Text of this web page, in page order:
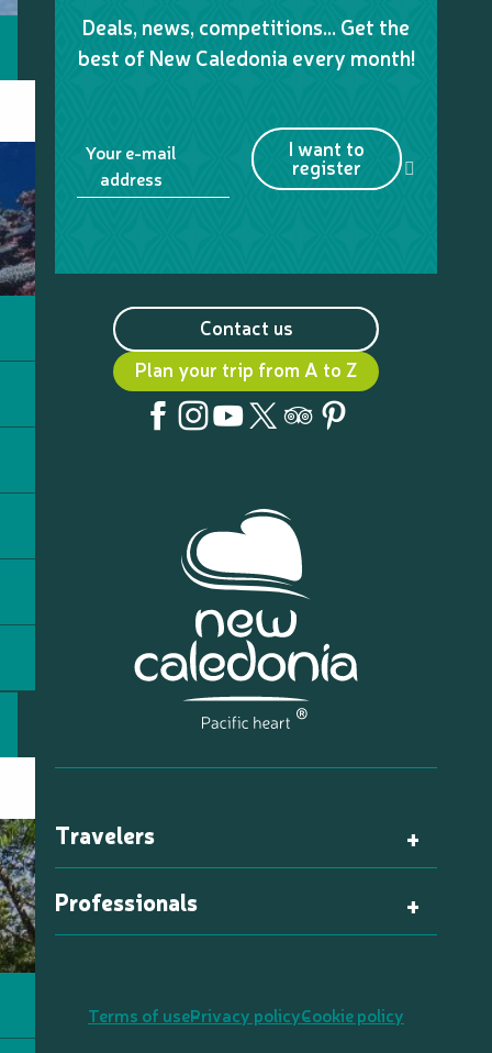
Deals, news, competitions… Get the
best of New Caledonia every month!
Your e-mail
address
I want to
register
Contact us
Plan your trip from A to Z
Travelers
Professionals
Terms of usePrivacy policyCookie policy